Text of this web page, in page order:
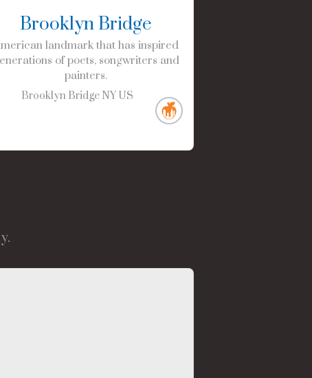
Brooklyn Bridge
landmark that has inspired
of poets, songwriters and
painters.
Brooklyn Bridge NY US